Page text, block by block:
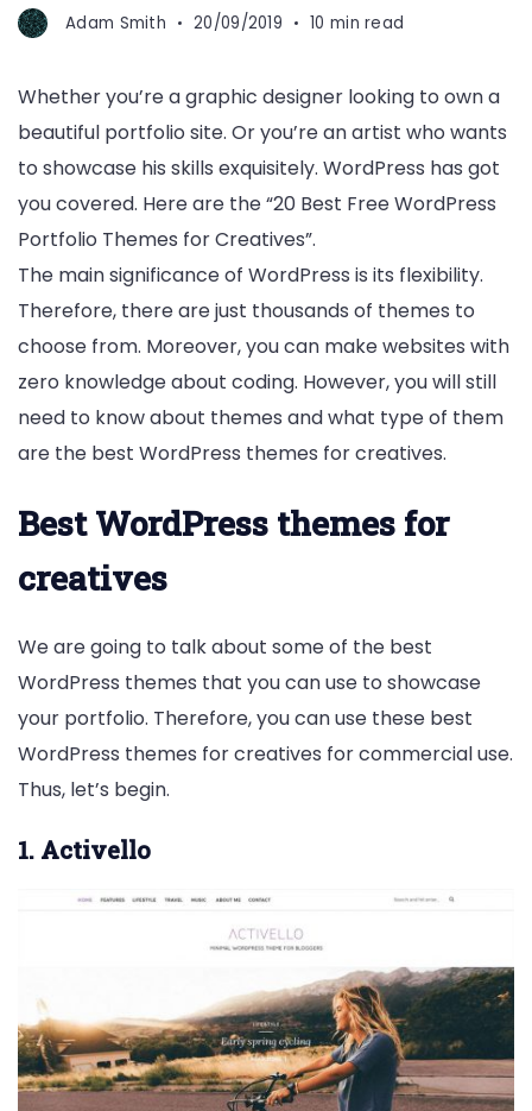
Adam Smith 20/09/2019 10 min read
Whether you’re a graphic designer looking to own a
beautiful portfolio site. Or you’re an artist who wants
to showcase his skills exquisitely. WordPress has got
you covered. Here are the “20 Best Free WordPress
Portfolio Themes for Creatives”.
The main significance of WordPress is its flexibility.
Therefore, there are just thousands of themes to
choose from. Moreover, you can make websites with
zero knowledge about coding. However, you will still
need to know about themes and what type of them
are the best WordPress themes for creatives.
Best WordPress themes for
creatives
We are going to talk about some of the best
WordPress themes that you can use to showcase
your portfolio. Therefore, you can use these best
WordPress themes for creatives for commercial use.
Thus, let’s begin.
1. Activello